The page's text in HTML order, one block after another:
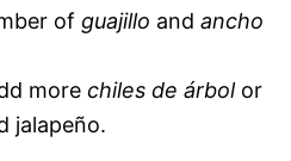
of guajillo and ancho
more chiles de árbolor
jalapeño.